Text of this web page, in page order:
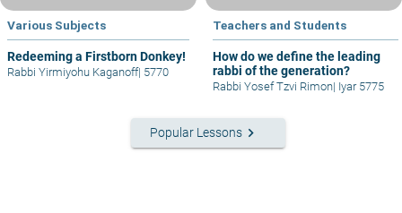
Various Subjects
Redeeming a Firstborn Donkey!
Rabbi Yirmiyohu Kaganoff| 5770
Teachers and Students
How do we define the leading
rabbi of the generation?
Rabbi Yosef Tzvi Rimon| Iyar 5775
Popular Lessons keyboard_arrow_right